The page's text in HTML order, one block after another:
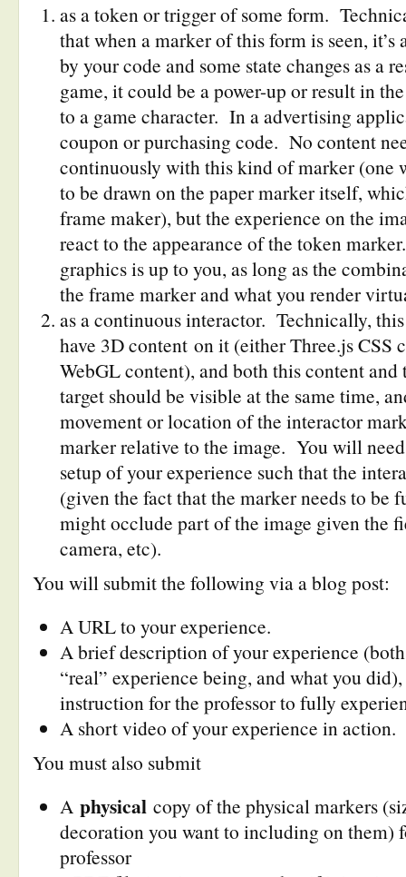
as a token or trigger of some form.
that when a marker of this form is seen, it’s
by your code and some state changes as a
game, it could be a power-up or result in
to a game character. In a advertising
coupon or purchasing code. No content
continuously with this kind of marker (one
to be drawn on the paper marker itself,
frame maker), but the experience on the
react to the appearance of the token
graphics is up to you, as long as the
the frame marker and what you render
as a continuous interactor. Technically,
have 3D content on it (either Three.js CSS
WebGL content), and both this content
target should be visible at the same time,
movement or location of the interactor
marker relative to the image. You will
setup of your experience such that the
(given the fact that the marker needs to be
might occlude part of the image given the
camera, etc).
You will submit the following via a blog post:
A URL to your experience.
A brief description of your experience
“real” experience being, and what you
instruction for the professor to fully
A short video of your experience in action.
You must also submit
A physical copy of the physical markers
decoration you want to including on them)
professor